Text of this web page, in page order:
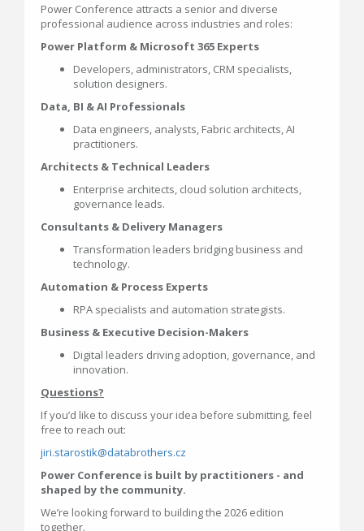
Power Conference attracts a senior and diverse
professional audience across industries and roles:
Power Platform & Microsoft 365 Experts
Developers, administrators, CRM specialists,
solution designers.
Data, BI & AI Professionals
Data engineers, analysts, Fabric architects, AI
practitioners.
Architects & Technical Leaders
Enterprise architects, cloud solution architects,
governance leads.
Consultants & Delivery Managers
Transformation leaders bridging business and
technology.
Automation & Process Experts
RPA specialists and automation strategists.
Business & Executive Decision-Makers
Digital leaders driving adoption, governance, and
innovation.
Questions?
If you’d like to discuss your idea before submitting, feel
free to reach out:
jiri.starostik@databrothers.cz
Power Conference is built by practitioners - and
shaped by the community.
We’re looking forward to building the 2026 edition
together.